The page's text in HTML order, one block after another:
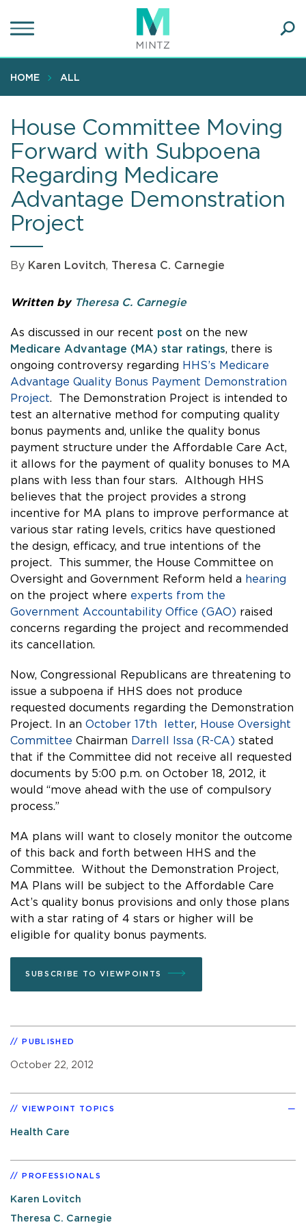
to
content
HOME ALL
House Committee Moving
Forward with Subpoena
Regarding Medicare
Advantage Demonstration
Project
By Karen Lovitch, Theresa C. Carnegie
Written by Theresa C. Carnegie
As discussed in our recent post on the new
Medicare Advantage (MA) star ratings, there is
ongoing controversy regarding HHS’s Medicare
Advantage Quality Bonus Payment Demonstration
Project. The Demonstration Project is intended to
test an alternative method for computing quality
bonus payments and, unlike the quality bonus
payment structure under the Affordable Care Act,
it allows for the payment of quality bonuses to MA
plans with less than four stars. Although HHS
believes that the project provides a strong
incentive for MA plans to improve performance at
various star rating levels, critics have questioned
the design, efficacy, and true intentions of the
project. This summer, the House Committee on
Oversight and Government Reform held a hearing
on the project where experts from the
Government Accountability Office (GAO) raised
concerns regarding the project and recommended
its cancellation.
Now, Congressional Republicans are threatening to
issue a subpoena if HHS does not produce
requested documents regarding the Demonstration
Project.
In an October 17th letter, House Oversight
Committee Chairman Darrell Issa (R-CA) stated
that if the Committee did not receive all requested
documents by 5:00 p.m. on October 18, 2012, it
would “move ahead with the use of compulsory
process.”
MA plans will want to closely monitor the outcome
of this back and forth between HHS and the
Committee. Without the Demonstration Project,
MA Plans will be subject to the Affordable Care
Act’s quality bonus provisions and only those plans
with a star rating of 4 stars or higher will be
eligible for quality bonus payments.
SUBSCRIBE TO VIEWPOINTS
PUBLISHED
October 22, 2012
VIEWPOINT TOPICS
Health Care
PROFESSIONALS
Karen Lovitch
Theresa C. Carnegie